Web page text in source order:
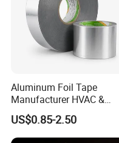
Aluminum Foil Tape
Manufacturer HVAC &
Refrigerator Insulation Foil
Tape Factory
US$0.85-2.50